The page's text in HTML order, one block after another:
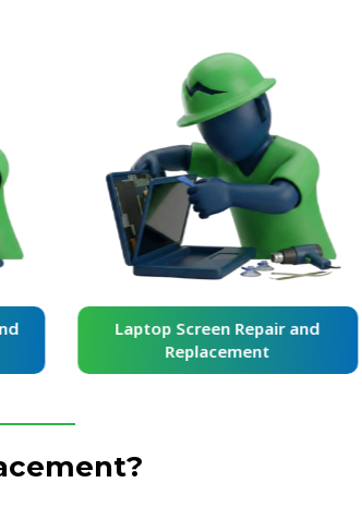
Laptop Screen Repair and
Replacement